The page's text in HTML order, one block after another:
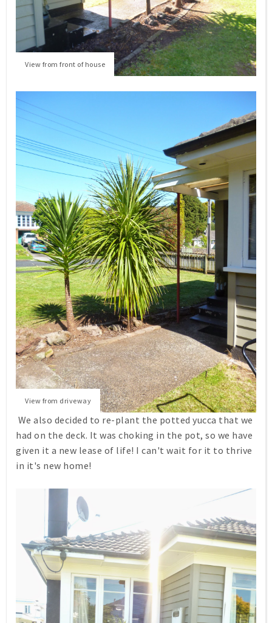
View from front of house
View from driveway
We also decided to re-plant the potted yucca that we
had on the deck. It was choking in the pot, so we have
given it a new lease of life! I can't wait for it to thrive
in it's new home!